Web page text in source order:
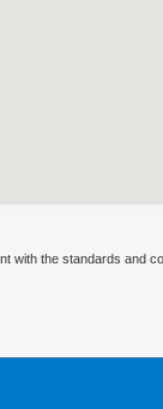
with the standards and